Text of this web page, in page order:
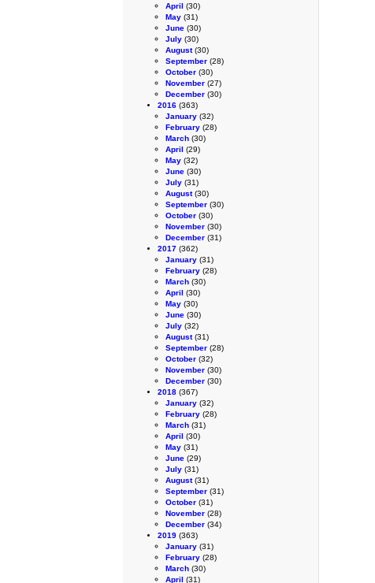
April (30)
May (31)
June (30)
July (30)
August(30)
September (28)
October (30)
November (27)
December (30)
2016 (363)
January (32)
February (28)
March (30)
April (29)
May (32)
June (30)
July (31)
August(30)
September (30)
October (30)
November (30)
December (31)
2017 (362)
January (31)
February (28)
March (30)
April (30)
May (30)
June (30)
July (32)
August(31)
September (28)
October (32)
November (30)
December (30)
2018 (367)
January (32)
February (28)
March (31)
April (30)
May (31)
June (29)
July (31)
August(31)
September (31)
October (31)
November (28)
December (34)
2019 (363)
January (31)
February (28)
March (30)
April (31)